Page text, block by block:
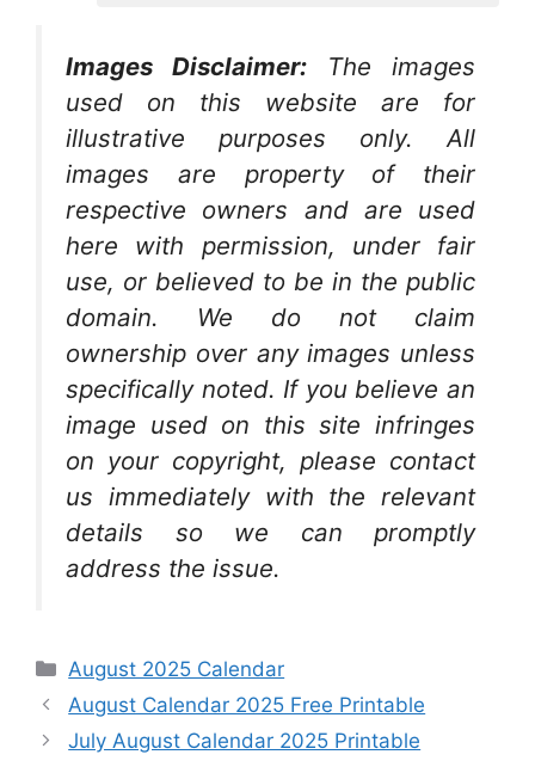
Images Disclaimer:
The images
used on this website are for
illustrative purposes only. All
images are property of their
respective owners and are used
here with permission, under fair
use, or believed to be in the public
domain. We do not claim
ownership over any images unless
specifically noted. If you believe an
image used on this site infringes
on your copyright, please contact
us immediately with the relevant
details so we can promptly
address the issue.
Categories
August 2025 Calendar
August Calendar 2025 Free Printable
July August Calendar 2025 Printable